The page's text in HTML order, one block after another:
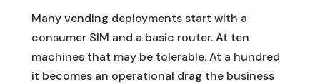
Many vending deployments start with a
consumer SIM and a basic router. At ten
machines that may be tolerable. At a hundred
it becomes an operational drag the business